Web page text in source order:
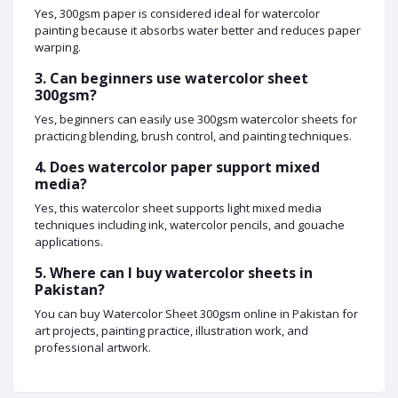
Yes, 300gsm paper is considered ideal for watercolor
painting because it absorbs water better and reduces paper
warping.
3. Can beginners use watercolor sheet
300gsm?
Yes, beginners can easily use 300gsm watercolor sheets for
practicing blending, brush control, and painting techniques.
4. Does watercolor paper support mixed
media?
Yes, this watercolor sheet supports light mixed media
techniques including ink, watercolor pencils, and gouache
applications.
5. Where can I buy watercolor sheets in
Pakistan?
You can buy Watercolor Sheet 300gsm online in Pakistan for
art projects, painting practice, illustration work, and
professional artwork.